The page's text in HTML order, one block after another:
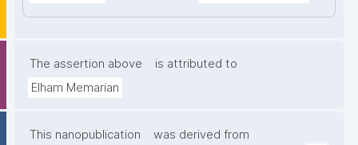
The assertion above
is attributed to
Elham Memarian
This nanopublication
was derived from